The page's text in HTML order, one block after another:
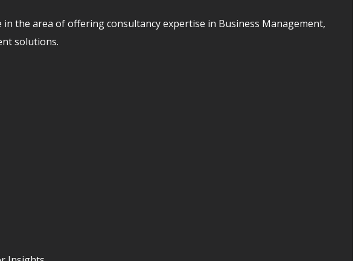
the area of offering consultancy expertise in Business Management,
solutions.